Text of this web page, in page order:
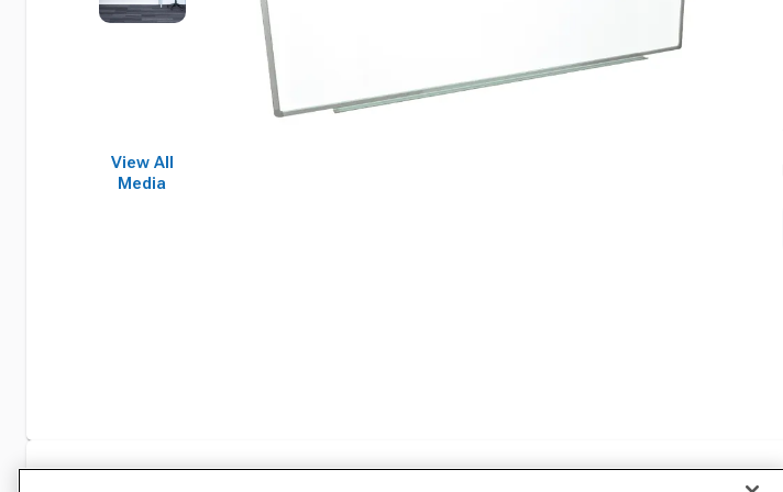
View All
Media